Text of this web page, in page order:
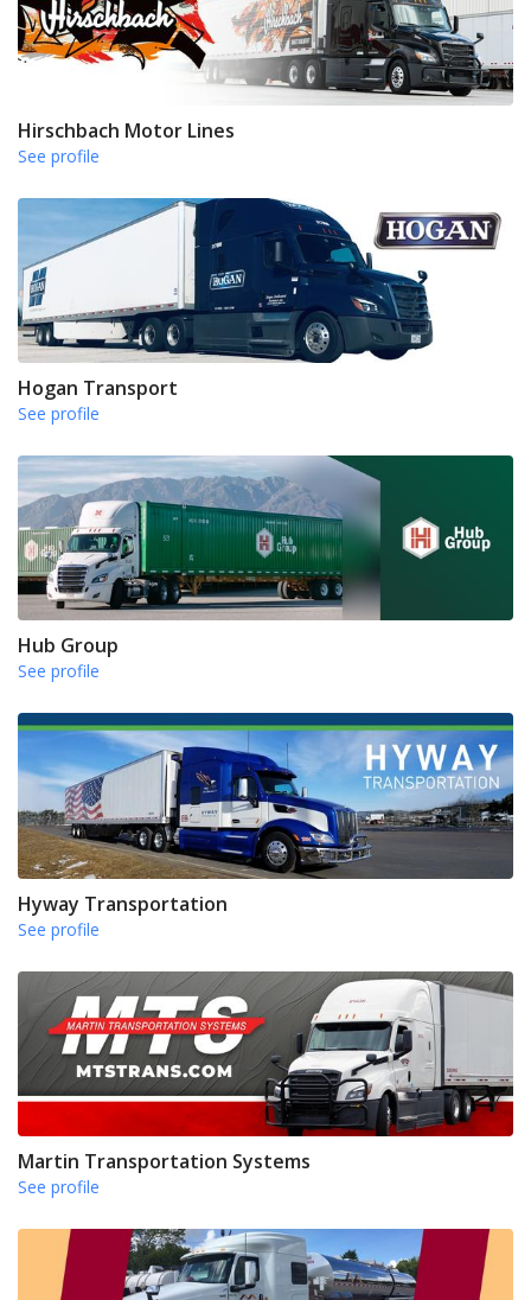
Hirschbach Motor Lines
See profile
Hogan Transport
See profile
Hub Group
See profile
Hyway Transportation
See profile
Martin Transportation Systems
See profile